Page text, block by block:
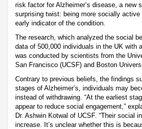
risk factor for Alzheimer’s disease, a new
surprising twist: being more socially
early indicator of the condition.
The research, which analyzed the social
data of 500,000 individuals in the UK with
was conducted by scientists from the
San Francisco (UCSF) and Boston
Contrary to previous beliefs, the findings
stages of Alzheimer’s, individuals may
instead of withdrawing. “At the earliest
appear to reduce social engagement,”
Dr. Ashwin Kotwal of UCSF. “Their social
increase. It’s unclear whether this is